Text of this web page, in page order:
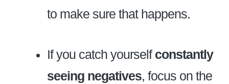
to make sure that happens.
If you catch yourself constantly
seeing negatives, focus on the